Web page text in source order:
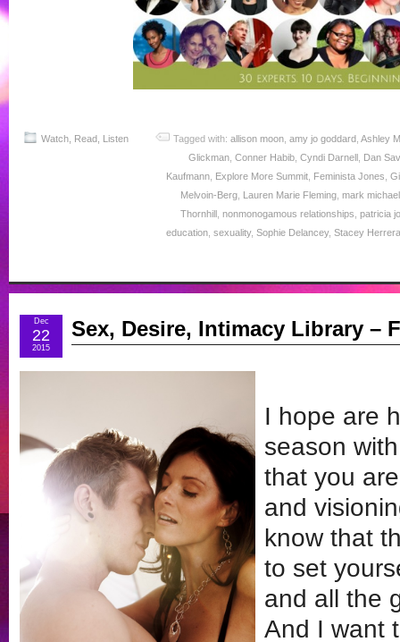
Watch, Read, Listen Tagged with: allison moon amy jo goddard Ashley
Glickman Conner Habib Cyndi Darnell Dan
Kaufmann Explore More Summit Feminista Jones
Melvoin-Berg Lauren Marie Fleming mark
Thornhill nonmonogamous relationships patricia
education sexuality, Sophie Delancey, Stacey Herrera
Sex, Desire, Intimacy Library –
Dec
22
2015
I hope are
season
that you
and
know that
to set
and all the
And I want